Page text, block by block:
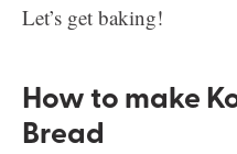
Let’s get baking!
How to make
Bread